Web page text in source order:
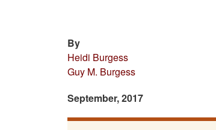
By
Heidi Burgess
Guy M. Burgess
September, 2017